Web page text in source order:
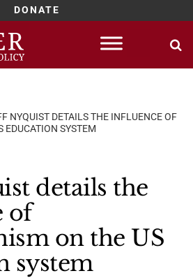
DONATE
NYQUIST DETAILS THE INFLUENCE OF
EDUCATION SYSTEM
details the
of
on the US
system